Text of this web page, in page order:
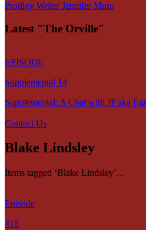
Prodigy Writer Jennifer Muro
Latest "The Orville"
EPISODE
Supplemental 14
Supplemental: A Chat with JP aka
Contact Us
Blake Lindsley
Items tagged ‘Blake Lindsley’...
Episode
418